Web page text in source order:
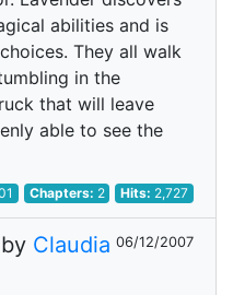
abilities and is
They all walk
in the
that will leave
able to see the
Chapters: 2 Hits: 2,727
by Claudia 06/12/2007